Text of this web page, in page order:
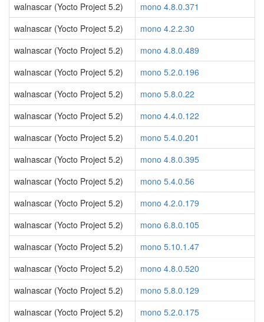
walnascar (Yocto Project 5.2)
mono 4.8.0.371
walnascar (Yocto Project 5.2)
mono 4.2.2.30
walnascar (Yocto Project 5.2)
mono 4.8.0.489
walnascar (Yocto Project 5.2)
mono 5.2.0.196
walnascar (Yocto Project 5.2)
mono 5.8.0.22
walnascar (Yocto Project 5.2)
mono 4.4.0.122
walnascar (Yocto Project 5.2)
mono 5.4.0.201
walnascar (Yocto Project 5.2)
mono 4.8.0.395
walnascar (Yocto Project 5.2)
mono 5.4.0.56
walnascar (Yocto Project 5.2)
mono 4.2.0.179
walnascar (Yocto Project 5.2)
mono 6.8.0.105
walnascar (Yocto Project 5.2)
mono 5.10.1.47
walnascar (Yocto Project 5.2)
mono 4.8.0.520
walnascar (Yocto Project 5.2)
mono 5.8.0.129
walnascar (Yocto Project 5.2)
mono 5.2.0.175